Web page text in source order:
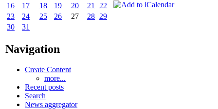
16
17 18 19 20 21
22
23
24 25 26 27 28 29
30
31
Navigation
Create Content
more...
Recent posts
Search
News aggregator